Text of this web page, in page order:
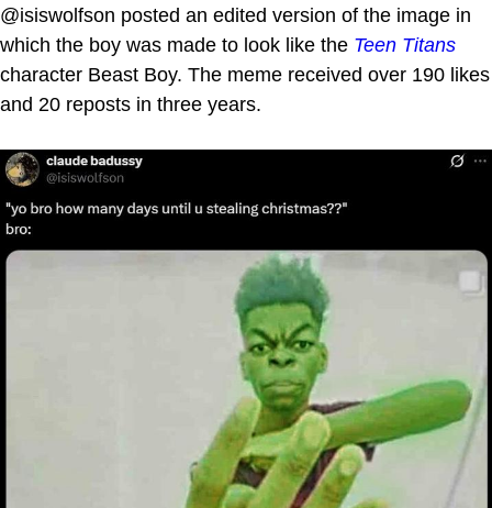
@isiswolfson posted an edited version of the image in
which the boy was made to look like the Teen Titans
character Beast Boy. The meme received over 190 likes
and 20 reposts in three years.